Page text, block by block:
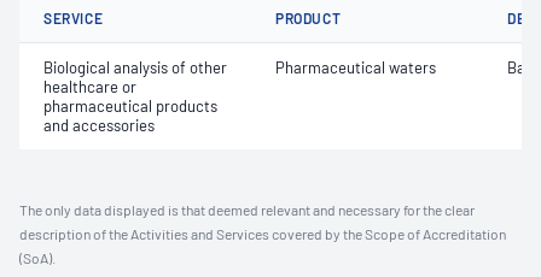
SERVICE PRODUCT
Biological analysis of other
healthcare or
pharmaceutical products
and accessories
Pharmaceutical waters
The only data displayed is that deemed relevant and necessary for the clear
description of the Activities and Services covered by the Scope of Accreditation
(SoA).